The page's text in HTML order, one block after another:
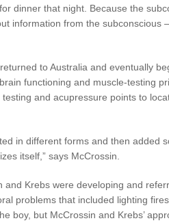
dinner that night. Because the
information from the subconscious
to Australia and eventually
functioning and muscle-testing
and acupressure points to
in different forms and then added
itself,” says McCrossin.
Krebs were developing and
problems that included lighting
boy, but McCrossin and Krebs’